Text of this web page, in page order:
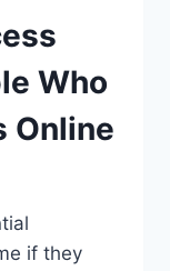
Who
Online
if they